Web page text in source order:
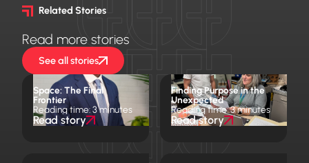
Related Stories
Read more stories
See all stories
Space: The Final
Frontier
Reading time: 3 minutes
Read story
Finding Purpose in the
Unexpected
Reading time: 3 minutes
Read story